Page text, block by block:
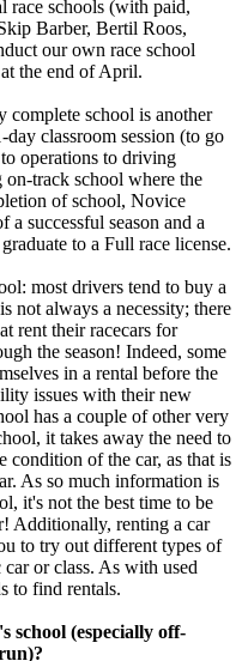
race schools (with paid,
Barber, Bertil Roos,
our own race school
the end of April.
complete school is another
classroom session (to go
operations to driving
track school where the
of school, Novice
a successful season and a
to a Full race license.
most drivers tend to buy a
not always a necessity; there
rent their racecars for
the season! Indeed, some
in a rental before the
issues with their new
has a couple of other very
it takes away the need to
condition of the car, as that is
As so much information is
it's not the best time to be
Additionally, renting a car
to try out different types of
or class. As with used
to find rentals.
school (especially off-